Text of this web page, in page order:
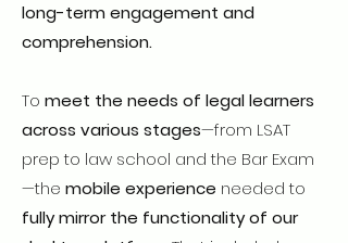
long-term engagement and
comprehension.
To meet the needs of legal learners
across various stages—from LSAT
prep to law school and the Bar Exam
—the mobile experience needed to
fully mirror the functionality of our